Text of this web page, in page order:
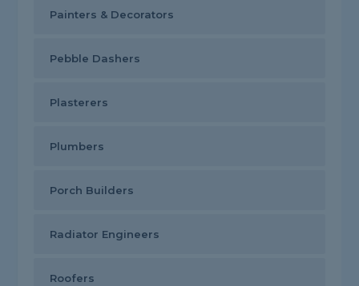
Painters & Decorators
Pebble Dashers
Plasterers
Plumbers
Porch Builders
Radiator Engineers
Roofers